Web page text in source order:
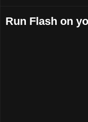
Run Flash on